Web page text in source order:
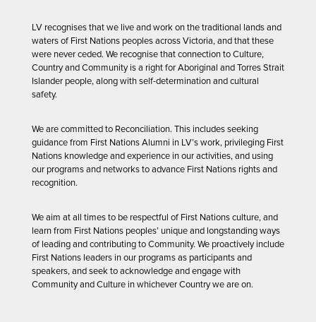
LV recognises that we live and work on the traditional lands and
waters of First Nations peoples across Victoria, and that these
were never ceded. We recognise that connection to Culture,
Country and Community is a right for Aboriginal and Torres Strait
Islander people, along with self-determination and cultural
safety.
We are committed to Reconciliation. This includes seeking
guidance from First Nations Alumni in LV’s work, privileging First
Nations knowledge and experience in our activities, and using
our programs and networks to advance First Nations rights and
recognition.
We aim at all times to be respectful of First Nations culture, and
learn from First Nations peoples’ unique and longstanding ways
of leading and contributing to Community. We proactively include
First Nations leaders in our programs as participants and
speakers, and seek to acknowledge and engage with
Community and Culture in whichever Country we are on.